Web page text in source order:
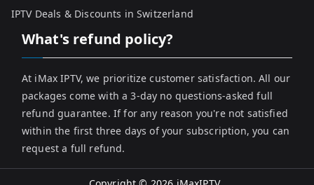
IPTV Deals & Discounts in Switzerland
What's refund policy?
At iMax IPTV, we prioritize customer satisfaction. All our
packages come with a 3-day no questions-asked full
refund guarantee. If for any reason you're not satisfied
within the first three days of your subscription, you can
request a full refund.